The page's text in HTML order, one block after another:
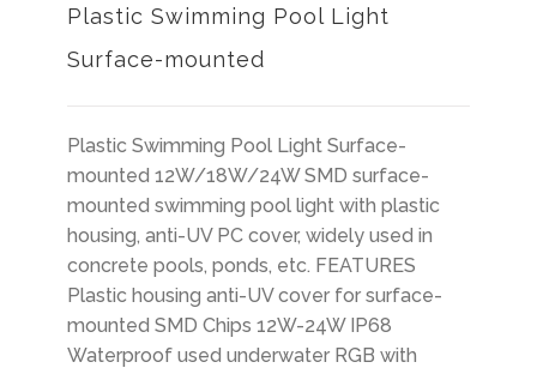
Plastic Swimming Pool Light
Surface-mounted
Plastic Swimming Pool Light Surface-
mounted 12W/18W/24W SMD surface-
mounted swimming pool light with plastic
housing, anti-UV PC cover, widely used in
concrete pools, ponds, etc. FEATURES
Plastic housing anti-UV cover for surface-
mounted SMD Chips 12W-24W IP68
Waterproof used underwater RGB with